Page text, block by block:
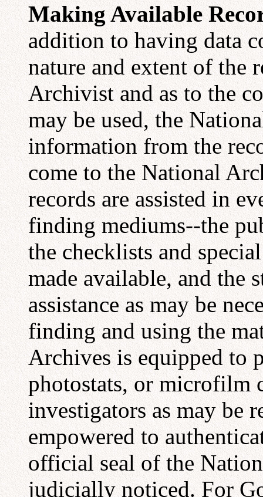
Making Available
addition to having data
nature and extent of the
Archivist and as to the
may be used, the
information from the
come to the National
records are assisted in
finding mediums--the
the checklists and
made available, and the
assistance as may be
finding and using the
Archives is equipped to
photostats, or microfilm
investigators as may be
empowered to
official seal of the
judicially noticed. For